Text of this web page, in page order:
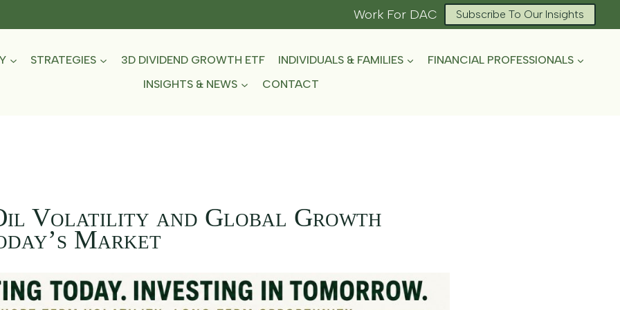
Work For DAC Subscribe To Our Insights
STRATEGIES 3D DIVIDEND GROWTH ETF INDIVIDUALS & FAMILIES
FINANCIAL PROFESSIONALS
INSIGHTS & NEWS
CONTACT
Volatility and Global Growth
Market